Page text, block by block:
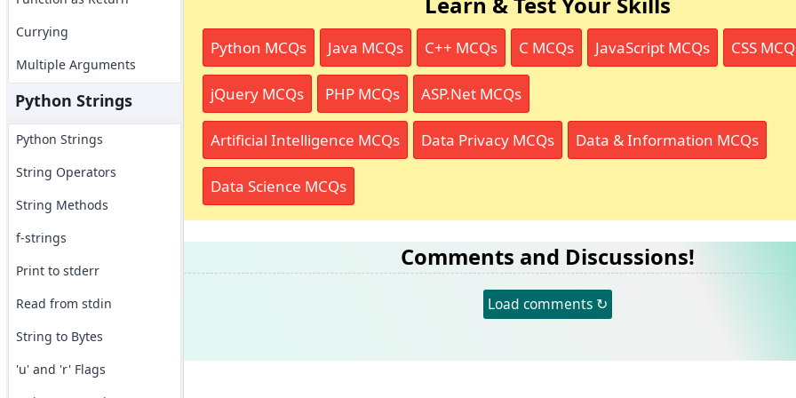
Currying
Multiple Arguments
Python Strings
Python Strings
String Operators
String Methods
f-strings
Print to stderr
Read from stdin
String to Bytes
'u' and 'r' Flags
Python MCQs Java MCQs C++ MCQs C MCQs JavaScript MCQs CSS
jQuery MCQs PHP MCQs ASP.Net MCQs
Artificial Intelligence MCQs Data Privacy MCQs Data & Information MCQs
Data Science MCQs
Comments and Discussions!
Load comments ↻